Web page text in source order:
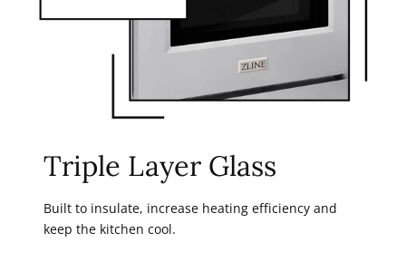
Triple Layer Glass
Built to insulate, increase heating efficiency and
keep the kitchen cool.